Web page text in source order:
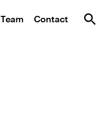
Team Contact